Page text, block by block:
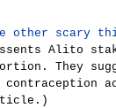
other scary
Alito
They
contraception